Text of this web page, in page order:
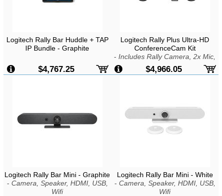
Logitech Rally Bar Huddle + TAP
IP Bundle - Graphite
$4,767.25
Logitech Rally Plus Ultra-HD
ConferenceCam Kit
- Includes Rally Camera, 2x Mic,
2x Speaker, Display Hub & Mic
Hub
$4,966.05
Logitech Rally Bar Mini - Graphite
- Camera, Speaker, HDMI, USB,
Wifi
Logitech Rally Bar Mini - White
- Camera, Speaker, HDMI, USB,
Wifi